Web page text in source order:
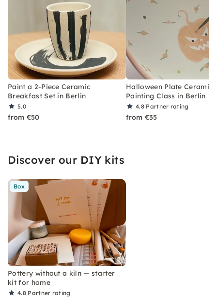
Paint a 2-Piece Ceramic
Breakfast Set in Berlin
5.0
from €50
Halloween Plate Ceramic
Painting Class in Berlin
4.8 Partner rating
from €35
Discover our DIY kits
Box
Pottery without a kiln — starter
kit for home
4.8 Partner rating